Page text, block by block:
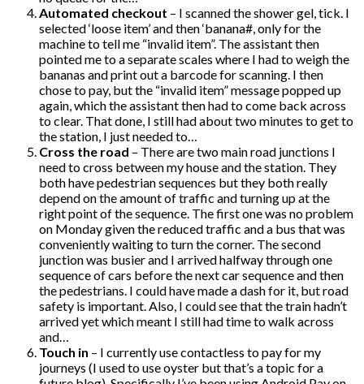
Automated checkout – I scanned the shower gel, tick. I
selected ‘loose item’ and then ‘banana#, only for the
machine to tell me “invalid item”. The assistant then
pointed me to a separate scales where I had to weigh the
bananas and print out a barcode for scanning. I then
chose to pay, but the “invalid item” message popped up
again, which the assistant then had to come back across
to clear. That done, I still had about two minutes to get to
the station, I just needed to…
Cross the road – There are two main road junctions I
need to cross between my house and the station. They
both have pedestrian sequences but they both really
depend on the amount of traffic and turning up at the
right point of the sequence. The first one was no problem
on Monday given the reduced traffic and a bus that was
conveniently waiting to turn the corner. The second
junction was busier and I arrived halfway through one
sequence of cars before the next car sequence and then
the pedestrians. I could have made a dash for it, but road
safety is important. Also, I could see that the train hadn’t
arrived yet which meant I still had time to walk across
and…
Touch in – I currently use contactless to pay for my
journeys (I used to use oyster but that’s a topic for a